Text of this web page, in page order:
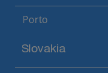
Porto
Slovakia